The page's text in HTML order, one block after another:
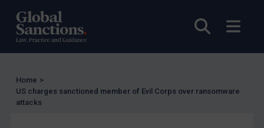
Open
Other States Licensing
UK Enforcement
US Enforcement
Home >
US charges sanctioned member of Evil Corps over ransomware
attacks